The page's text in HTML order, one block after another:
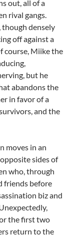
out, all of a
rival gangs.
densely
off against a
course, Miike the
but he
abandons the
in favor of a
and the
moves in an
sides of
who, through
friends before
biz and
the first two
return to the